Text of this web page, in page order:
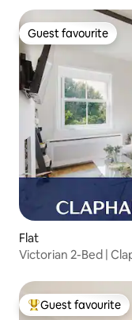
Guest favourite
Guest favourite
Flat
Victorian 2-Bed |
Top guest favourite
Guest favourite